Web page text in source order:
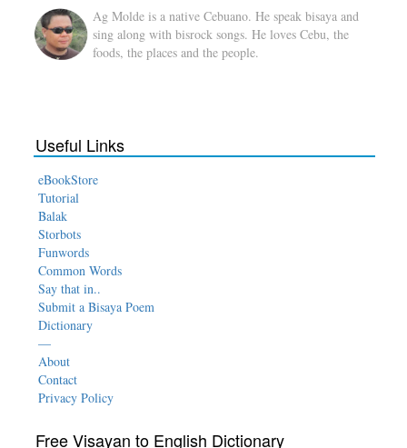
Ag Molde is a native Cebuano. He speak bisaya and
sing along with bisrock songs. He loves Cebu, the
foods, the places and the people.
Useful Links
eBookStore
Tutorial
Balak
Storbots
Funwords
Common Words
Say that in..
Submit a Bisaya Poem
Dictionary
—
About
Contact
Privacy Policy
Free Visayan to English Dictionary